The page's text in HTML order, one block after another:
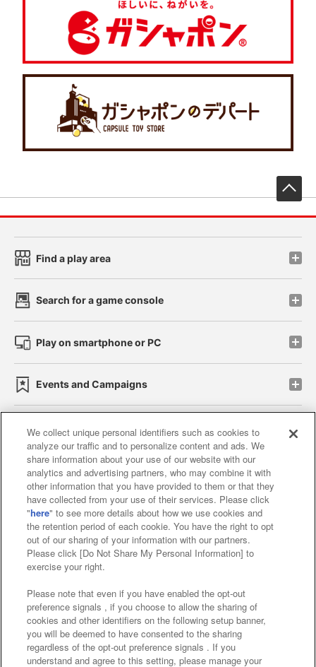
Find a play area
Search for a game console
Play on smartphone or PC
Events and Campaigns
Affiliate Sustainability site policy privacy policy
Web accessibility policy and verification results
Together with our business partners
About the provision of food
Customer Harassment Response Policy
Frequently Asked Questions / Inquiries
We collect unique personal identifiers such as cookies to
analyze our traffic and to personalize content and ads. We
share information about your use of our website with our
analytics and advertising partners, who may combine it with
other information that you have provided to them or that they
have collected from your use of their services. Please click
"here" to see more details about how we use cookies and
the retention period of each cookie. You have the right to opt
out of our sharing of your information with our partners.
Please click [Do Not Share My Personal Information] to
exercise your right.
Please note that even if you have enabled the opt-out
preference signals , if you choose to allow the sharing of
cookies and other identifiers on the following setup banner,
you will be deemed to have consented to the sharing
regardless of the opt-out preference signals . If you
understand and agree to this setting, please manage your